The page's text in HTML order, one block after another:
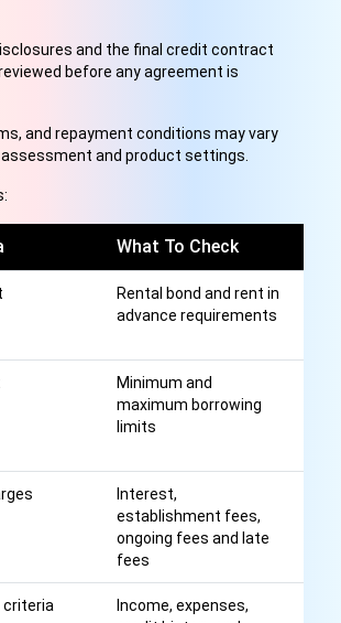
and the final credit contract
before any agreement is
and repayment conditions may vary
assessment and product settings.
What To Check
Rental bond and rent in
advance requirements
Minimum and
maximum borrowing
limits
Interest,
establishment fees,
ongoing fees and late
fees
Income, expenses,